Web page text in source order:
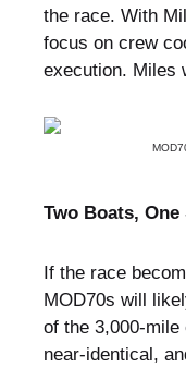
the race. With
focus on crew
execution. Miles
Two Boats, One
If the race
MOD70s will
of the 3,000-
near-identical,